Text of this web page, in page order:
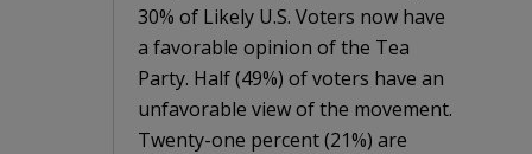
30% of Likely U.S. Voters now have
a favorable opinion of the Tea
Party. Half (49%) of voters have an
unfavorable view of the movement.
Twenty-one percent (21%) are